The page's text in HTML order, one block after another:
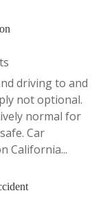
driving to and
not optional.
normal for
Car
California...